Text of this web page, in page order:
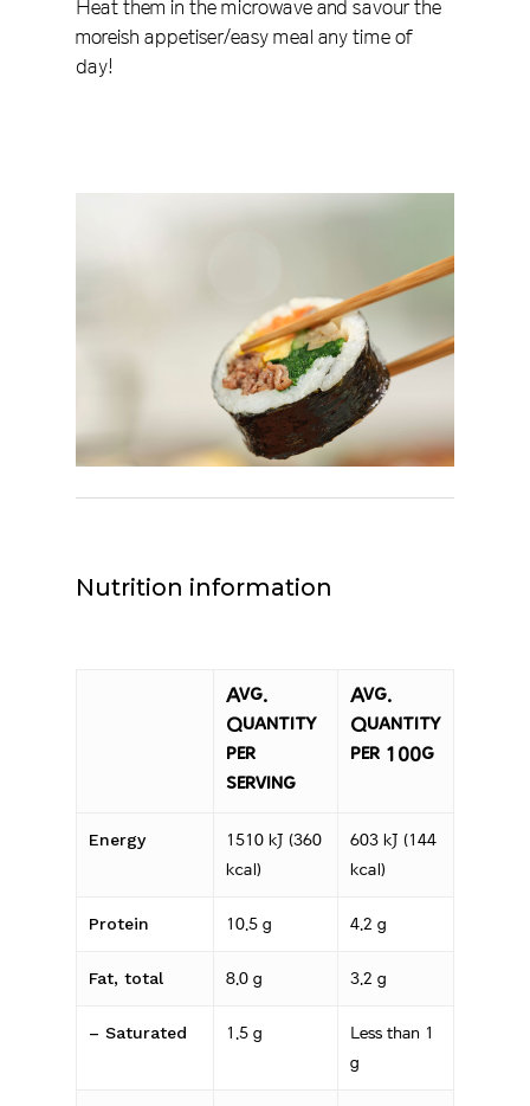
Heat them in the microwave and savour the
moreish appetiser/easy meal any time of
day!
Nutrition information
Avg.
Quantity
per
serving
Avg.
Quantity
per 100g
Energy
1510 kJ (360
kcal)
603 kJ (144
kcal)
Protein 10.5 g 4.2 g
Fat, total 8.0 g 3.2 g
– Saturated 1.5 g
Less than 1
g